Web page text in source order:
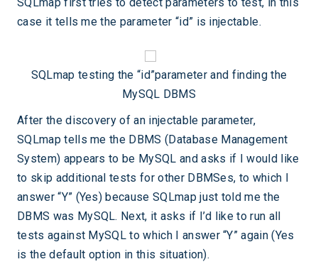
case it tells me the parameter “id” is injectable.
SQLmap testing the “id”parameter and finding the
MySQL DBMS
After the discovery of an injectable parameter,
SQLmap tells me the DBMS (Database Management
System) appears to be MySQL and asks if I would like
to skip additional tests for other DBMSes, to which I
answer “Y” (Yes) because SQLmap just told me the
DBMS was MySQL. Next, it asks if I’d like to run all
tests against MySQL to which I answer “Y” again (Yes
is the default option in this situation).